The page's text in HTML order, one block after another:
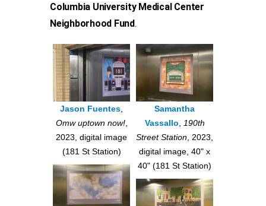
Columbia University Medical Center
Neighborhood Fund.
Jason Fuentes,
Omw uptown now!,
2023, digital image
(181 St Station)
Samantha
Vassallo, 190th
Street Station, 2023,
digital image, 40" x
40" (181 St Station)